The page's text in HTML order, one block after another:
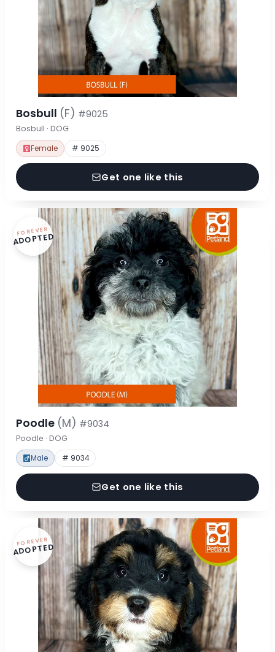
Bosbull (F) #9025
Bosbull · DOG
Female # 9025
Get one like this
FOREVER
ADOPTED
Poodle (M) #9034
Poodle · DOG
Male # 9034
Get one like this
FOREVER
ADOPTED